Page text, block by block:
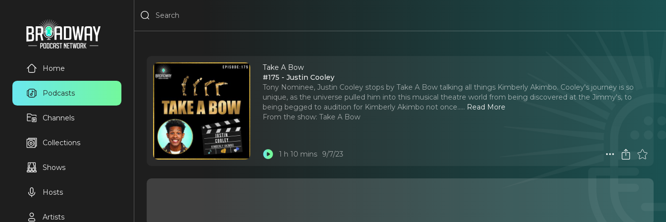
Home
Podcasts
Channels
Collections
Shows
Hosts
Artists
Take A Bow
#175 - Justin Cooley
Tony Nominee, Justin Cooley stops by Take A Bow talking all things Kimberly Akimbo. Cooley's journey is so
unique, as the universe pulled him into this musical theatre world from being discovered at the Jimmy's, to
being begged to audition for Kimberly Akimbo not once..... Read More
From the show: Take A Bow
1 h 10 mins 9/7/23